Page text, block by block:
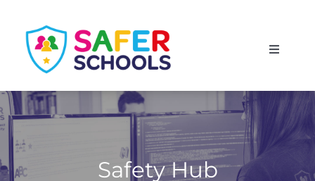
content
Toggle
Safety Hub